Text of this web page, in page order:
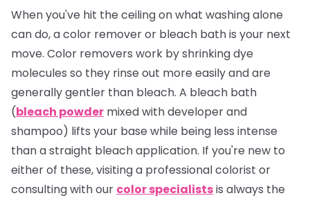
When you've hit the ceiling on what washing alone
can do, a color remover or bleach bath is your next
move. Color removers work by shrinking dye
molecules so they rinse out more easily and are
generally gentler than bleach. A bleach bath
(bleach powder mixed with developer and
shampoo) lifts your base while being less intense
than a straight bleach application. If you're new to
either of these, visiting a professional colorist or
consulting with our color specialistsis always the